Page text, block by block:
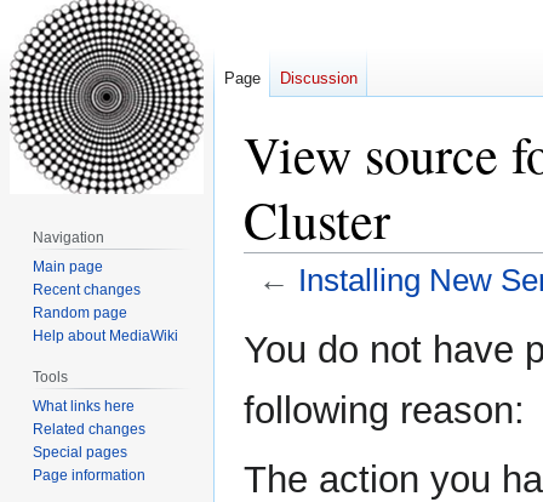
View source
Cluster
← Installing New
toto
You do not have
following reason:
The action you
Page Discussion
Navigation
Main page
Recent changes
Random page
Help about MediaWiki
Tools
What links here
Related changes
Special pages
Page information